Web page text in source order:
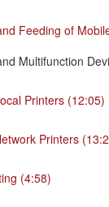
Feeding of
Multifunction
Printers (12:05)
Printers
(4:58)